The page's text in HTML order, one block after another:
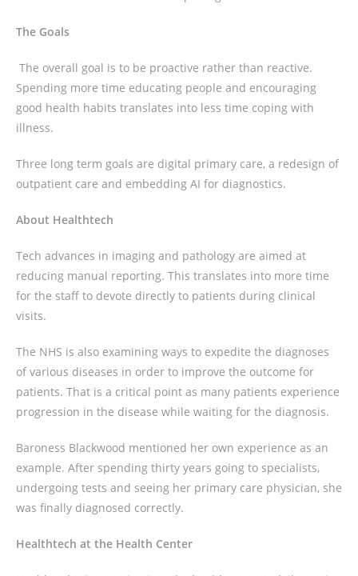
The Goals
The overall goal is to be proactive rather than reactive.
Spending more time educating people and encouraging
good health habits translates into less time coping with
illness.
Three long term goals are digital primary care, a redesign of
outpatient care and embedding AI for diagnostics.
About Healthtech
Tech advances in imaging and pathology are aimed at
reducing manual reporting. This translates into more time
for the staff to devote directly to patients during clinical
visits.
The NHS is also examining ways to expedite the diagnoses
of various diseases in order to improve the outcome for
patients. That is a critical point as many patients experience
progression in the disease while waiting for the diagnosis.
Baroness Blackwood mentioned her own experience as an
example. After spending thirty years going to specialists,
undergoing tests and seeing her primary care physician, she
was finally diagnosed correctly.
Healthtech at the Health Center